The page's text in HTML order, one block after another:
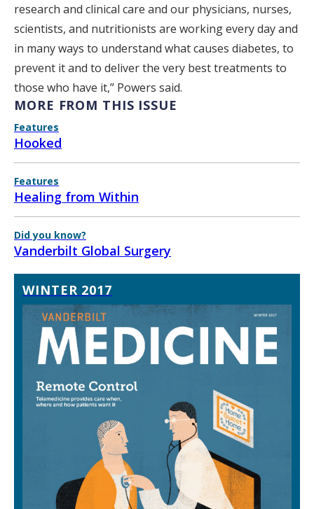
research and clinical care and our physicians, nurses,
scientists, and nutritionists are working every day and
in many ways to understand what causes diabetes, to
prevent it and to deliver the very best treatments to
those who have it,” Powers said.
MORE FROM THIS ISSUE
Features
Hooked
Features
Healing from Within
Did you know?
Vanderbilt Global Surgery
WINTER 2017